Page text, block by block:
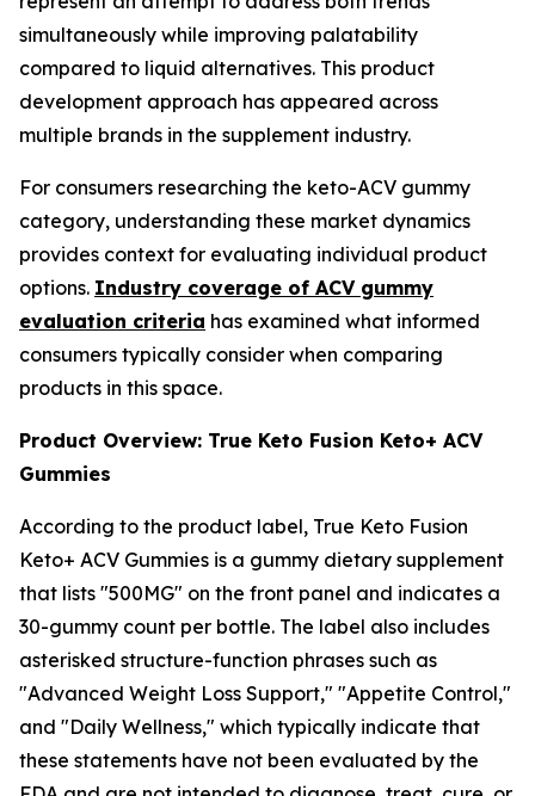
simultaneously while improving palatability
compared to liquid alternatives. This product
development approach has appeared across
multiple brands in the supplement industry.
For consumers researching the keto-ACV gummy
category, understanding these market dynamics
provides context for evaluating individual product
options. Industry coverage of ACV gummy
evaluation criteria has examined what informed
consumers typically consider when comparing
products in this space.
Product Overview: True Keto Fusion Keto+ ACV
Gummies
According to the product label, True Keto Fusion
Keto+ ACV Gummies is a gummy dietary supplement
that lists "500MG" on the front panel and indicates a
30-gummy count per bottle. The label also includes
asterisked structure-function phrases such as
"Advanced Weight Loss Support," "Appetite Control,"
and "Daily Wellness," which typically indicate that
these statements have not been evaluated by the